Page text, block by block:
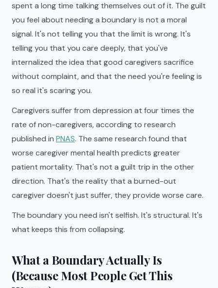
spent a long time talking themselves out of it. The guilt
you feel about needing a boundary is not a moral
signal. It's not telling you that the limit is wrong. It's
telling you that you care deeply, that you've
internalized the idea that good caregivers sacrifice
without complaint, and that the need you're feeling is
so real it's scaring you.
Caregivers suffer from depression at four times the
rate of non-caregivers, according to research
published in PNAS. The same research found that
worse caregiver mental health predicts greater
patient mortality. That's not a guilt trip in the other
direction. That's the reality that a burned-out
caregiver doesn't just suffer, they provide worse care.
The boundary you need isn't selfish. It's structural. It's
what keeps this from collapsing.
What a Boundary Actually Is
(Because Most People Get This